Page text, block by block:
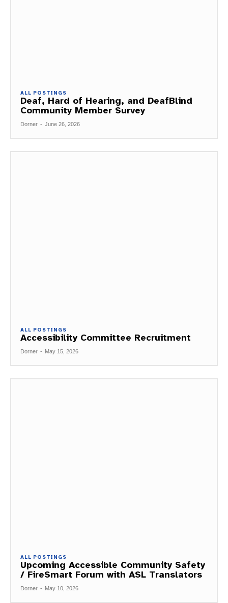
ALL POSTINGS
Deaf, Hard of Hearing, and DeafBlind
Community Member Survey
Dorner - June 26, 2026
ALL POSTINGS
Accessibility Committee Recruitment
Dorner - May 15, 2026
ALL POSTINGS
Upcoming Accessible Community Safety
/ FireSmart Forum with ASL Translators
Dorner - May 10, 2026